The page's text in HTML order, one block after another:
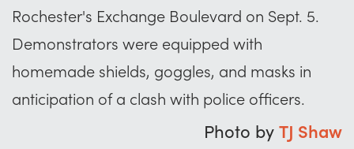
Rochester's Exchange Boulevard on Sept. 5.
Demonstrators were equipped with
homemade shields, goggles, and masks in
anticipation of a clash with police officers.
Photo byTJ Shaw